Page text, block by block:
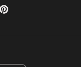
Pinterest